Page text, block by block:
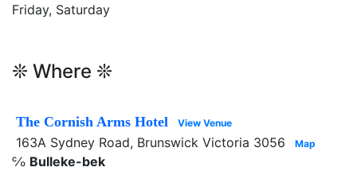
Friday, Saturday
❊ Where ❊
The Cornish Arms Hotel View Venue
163A Sydney Road, Brunswick Victoria 3056 Map
℅ Bulleke-bek